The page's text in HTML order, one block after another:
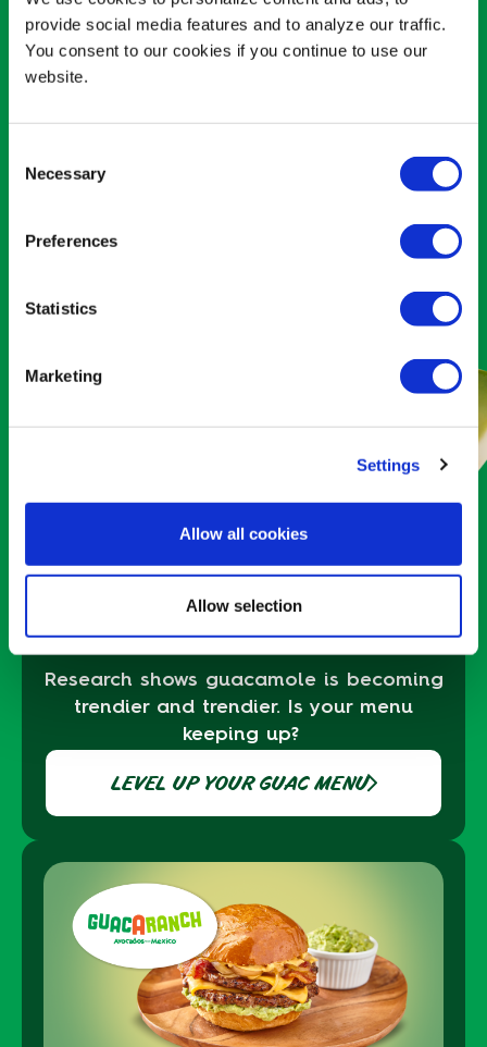
provide social media features and to analyze our traffic.
You consent to our cookies if you continue to use our
website.
Selection
Necessary
Preferences
Statistics
Marketing
Settings
Allow all cookies
Allow selection
THE MAGIC OF
MODERN MEXICO
Consumers are craving authentic
Andwhat’s
more authentically Mexican
ENDLESS
GUACABILITIES
Research shows guacamole is becoming
trendier and trendier. Is your menu
keeping up?
LEVEL UP YOUR GUAC MENU